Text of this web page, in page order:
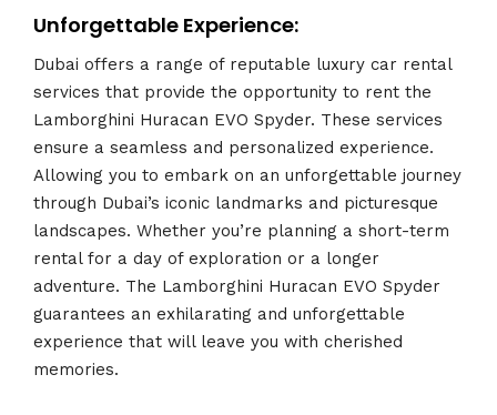
Unforgettable Experience:
Dubai offers a range of reputable luxury car rental
services that provide the opportunity to rent the
Lamborghini Huracan EVO Spyder. These services
ensure a seamless and personalized experience.
Allowing you to embark on an unforgettable journey
through Dubai’s iconic landmarks and picturesque
landscapes. Whether you’re planning a short-term
rental for a day of exploration or a longer
adventure. The Lamborghini Huracan EVO Spyder
guarantees an exhilarating and unforgettable
experience that will leave you with cherished
memories.